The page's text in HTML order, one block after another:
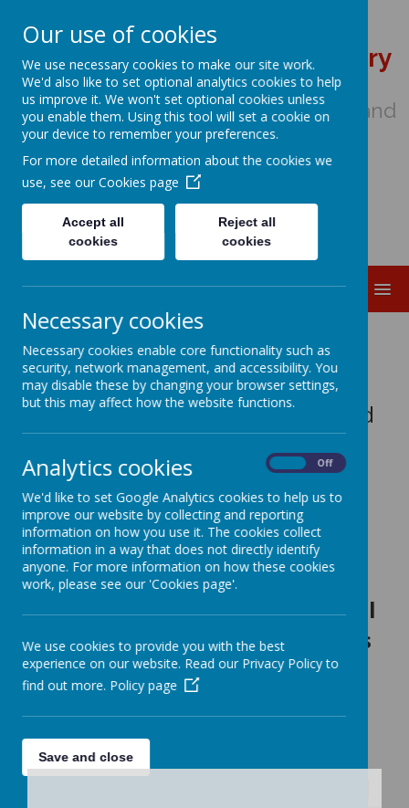
St Wulstan's Catholic Primary
School
We come to school to Love, Learn and
Share in the Light of Jesus
MENU
Welcome to Year 4
Our Teachers are: Miss Smith and
Our Teaching Assistants are: Mrs
Price and Miss Sheppard
To find out what we will
be learning in Humanities this
term, take a look at our
curriculum bulletin below:
Our use of cookies
We use necessary cookies to make our site work.
We'd also like to set optional analytics cookies to help
us improve it. We won't set optional cookies unless
you enable them. Using this tool will set a cookie on
your device to remember your preferences.
For more detailed information about the cookies we
use, see our Cookies page
Accept all
cookies
Reject all
cookies
Necessary cookies
Necessary cookies enable core functionality such as
security, network management, and accessibility. You
may disable these by changing your browser settings,
but this may affect how the website functions.
Analytics cookies Off
We'd like to set Google Analytics cookies to help us to
improve our website by collecting and reporting
information on how you use it. The cookies collect
information in a way that does not directly identify
anyone. For more information on how these cookies
work, please see our 'Cookies page'.
We use cookies to provide you with the best
experience on our website. Read our Privacy Policy to
find out more. Policy page
Save and close